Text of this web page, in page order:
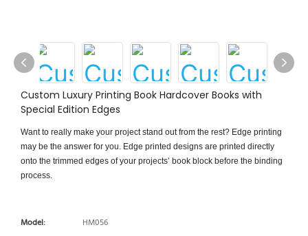
Custom Luxury Printing Book Hardcover Books with
Special Edition Edges
Want to really make your project stand out from the rest? Edge printing
may be the answer for you. Edge printed designs are printed directly
onto the trimmed edges of your projects’ book block before the binding
process.
Model:
HM056